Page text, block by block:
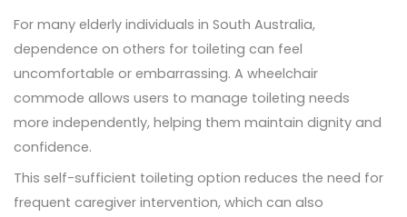
For many elderly individuals in South Australia,
dependence on others for toileting can feel
uncomfortable or embarrassing. A wheelchair
commode allows users to manage toileting needs
more independently, helping them maintain dignity and
confidence.
This self-sufficient toileting option reduces the need for
frequent caregiver intervention, which can also